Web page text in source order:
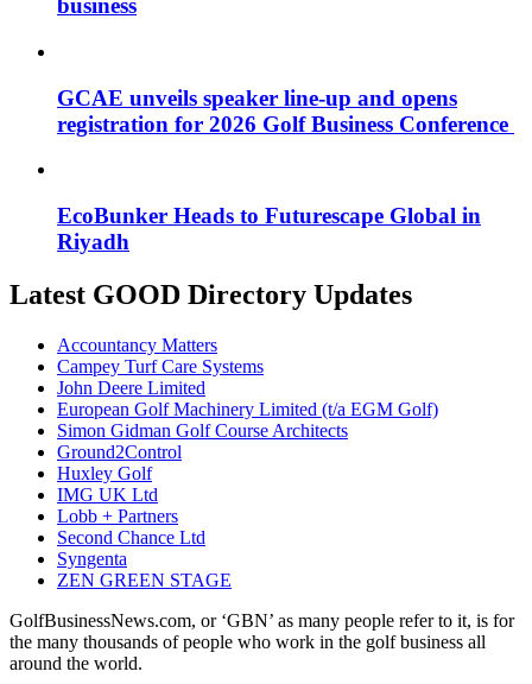
business
GCAE unveils speaker line-up and opens
registration for 2026 Golf Business Conference
EcoBunker Heads to Futurescape Global in
Riyadh
Latest GOOD Directory Updates
Accountancy Matters
Campey Turf Care Systems
John Deere Limited
European Golf Machinery Limited (t/a EGM Golf)
Simon Gidman Golf Course Architects
Ground2Control
Huxley Golf
IMG UK Ltd
Lobb + Partners
Second Chance Ltd
Syngenta
ZEN GREEN STAGE
GolfBusinessNews.com, or ‘GBN’ as many people refer to it, is for
the many thousands of people who work in the golf business all
around the world.